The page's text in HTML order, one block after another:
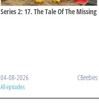
Series 2: 17. The Tale Of The Missing
04-08-2026 CBeebies
All episodes